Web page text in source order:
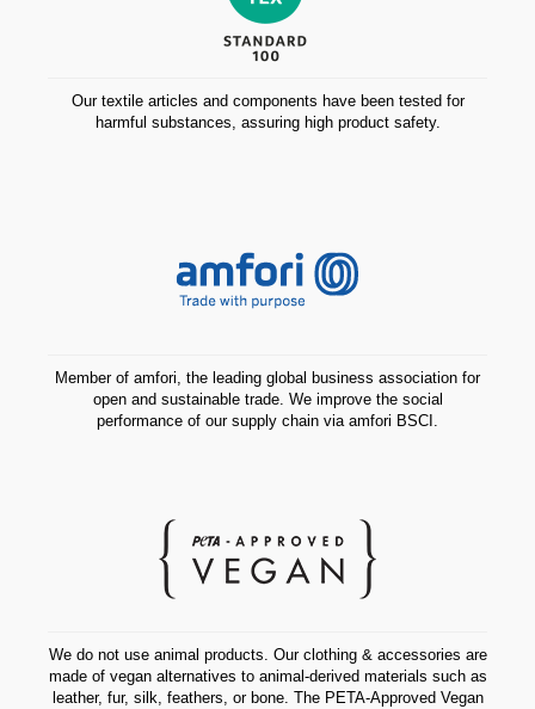
Our textile articles and components have been tested for
harmful substances, assuring high product safety.
Member of amfori, the leading global business association for
open and sustainable trade. We improve the social
performance of our supply chain via amfori BSCI.
We do not use animal products. Our clothing & accessories are
made of vegan alternatives to animal-derived materials such as
leather, fur, silk, feathers, or bone. The PETA-Approved Vegan